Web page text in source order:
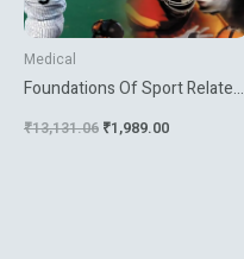
Medical
Foundations Of Sport Related
₹13,131.06 ₹1,989.00